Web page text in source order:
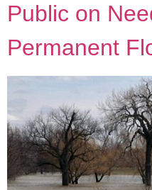
Public on
Permanent